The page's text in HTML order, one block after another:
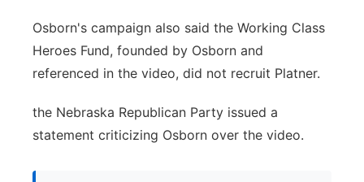
Osborn's campaign also said the Working Class
Heroes Fund, founded by Osborn and
referenced in the video, did not recruit Platner.
the Nebraska Republican Party issued a
statement criticizing Osborn over the video.